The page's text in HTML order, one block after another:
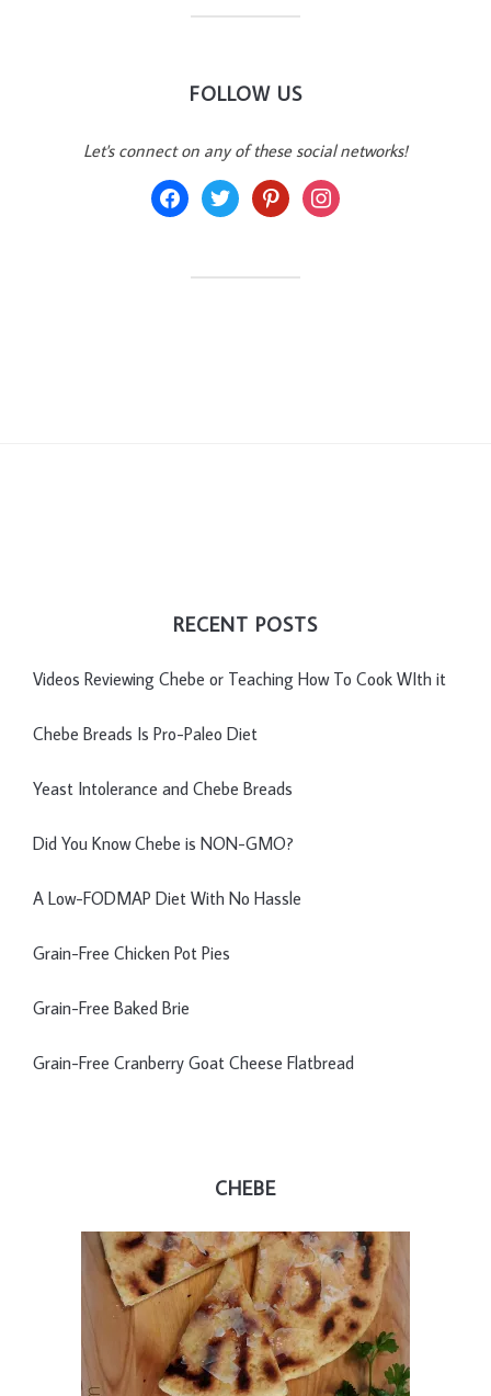
FOLLOW US
Let's connect on any of these social networks!
facebooktwitter pinterestinstagram
RECENT POSTS
Videos Reviewing Chebe or Teaching How To Cook WIth it
Chebe Breads Is Pro-Paleo Diet
Yeast Intolerance and Chebe Breads
Did You Know Chebe is NON-GMO?
A Low-FODMAP Diet With No Hassle
Grain-Free Chicken Pot Pies
Grain-Free Baked Brie
Grain-Free Cranberry Goat Cheese Flatbread
CHEBE